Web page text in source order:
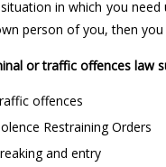
in which you
person of you, then
or traffic offences law
offences
Restraining Orders
and entry